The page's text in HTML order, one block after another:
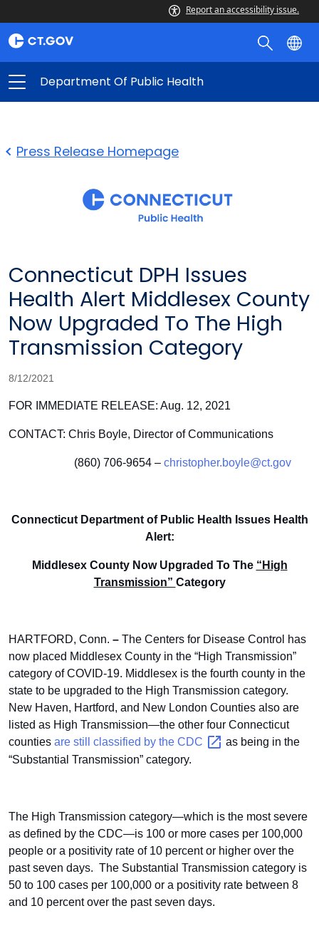
Report an accessibility issue.
Department Of Public Health
Press Release Homepage
Connecticut DPH Issues
Health Alert Middlesex County
Now Upgraded To The High
Transmission Category
8/12/2021
FOR IMMEDIATE RELEASE: Aug. 12, 2021
CONTACT: Chris Boyle, Director of Communications
(860) 706-9654 – christopher.boyle@ct.gov
Connecticut Department of Public Health Issues Health
Alert:
Middlesex County Now Upgraded To The “High
Transmission” Category
HARTFORD, Conn. – The Centers for Disease Control has
now placed Middlesex County in the “High Transmission”
category of COVID-19. Middlesex is the fourth county in the
state to be upgraded to the High Transmission category.
New Haven, Hartford, and New London Counties also are
listed as High Transmission—the other four Connecticut
counties are still classified by the CDC
as being in the
“Substantial Transmission” category.
The High Transmission category—which is the most severe
as defined by the CDC—is 100 or more cases per 100,000
people or a positivity rate of 10 percent or higher over the
past seven days. The Substantial Transmission category is
50 to 100 cases per 100,000 or a positivity rate between 8
and 10 percent over the past seven days.